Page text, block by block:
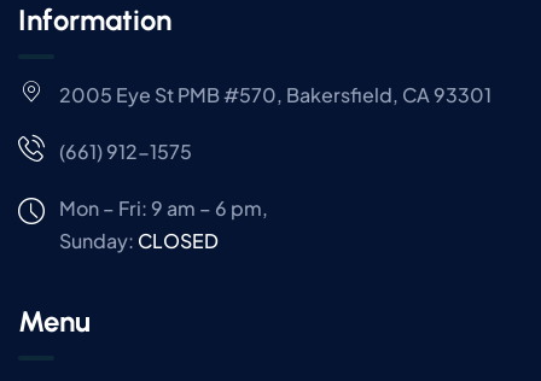
Information
2005 Eye St PMB #570, Bakersfield, CA 93301
(661) 912-1575
Mon – Fri: 9 am – 6 pm,
Sunday: CLOSED
Menu